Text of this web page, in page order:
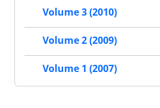
Volume 3 (2010)
Volume 2 (2009)
Volume 1 (2007)